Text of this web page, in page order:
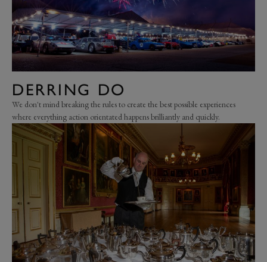
DERRING DO
We don't mind breaking the rules to create the best possible experiences
where everything action orientated happens brilliantly and quickly.